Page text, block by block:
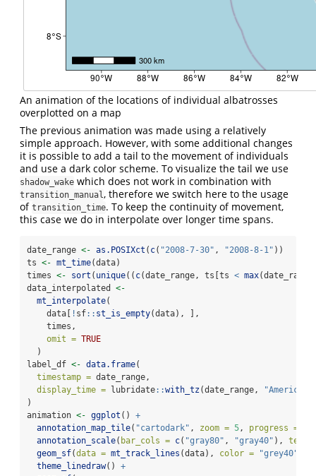
An animation of the locations of individual albatrosses
overplotted on a map
The previous animation was made using a relatively
simple approach. However, with some additional changes
it is possible to add a tail to the movement of individuals
and use a dark color scheme. To visualize the tail we use
shadow_wake which does not work in combination with
transition_manual, therefore we switch here to the usage
of transition_time. To keep the continuity of movement,
this case we do in interpolate over longer time spans.
date_range <- as.POSIXct ( c( "2008-7-30" , "2008-8-1" ))
ts <- mt_time(data)
times <- sort ( unique(( c(date_range, ts[ts < max
data_interpolated <-
mt_interpolate(
    data[
! sf:: st_is_empty(data), ],
    times,
omit = TRUE
  )
label_df <- data.frame(
timestamp = date_range,
display_time = lubridate::with_tz(date_range,
"America/
)
animation <- ggplot () +
annotation_map_tile( "cartodark" , zoom = 5, progress =
annotation_scale( bar_cols = c( "gray80" , "gray40" ),
geom_sf(data = mt_track_lines (data), color = "grey40"
theme_linedraw() +